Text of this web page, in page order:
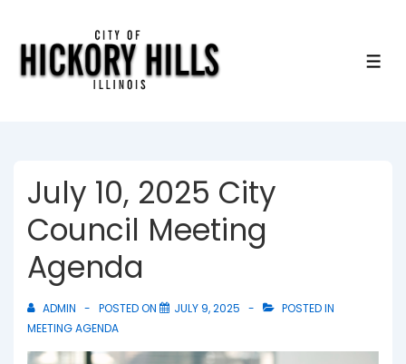
July 10, 2025 City
Council Meeting
Agenda
ADMIN POSTED ON JULY 9, 2025
POSTED IN
MEETING AGENDA